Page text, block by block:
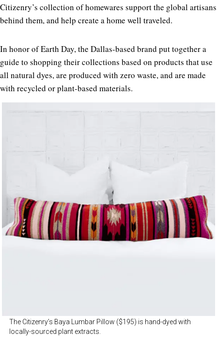
Citizenry’s collection of homewares support the global artisans
behind them, and help create a home well traveled.
In honor of Earth Day, the Dallas-based brand put together a
guide to shopping their collections based on products that use
all natural dyes, are produced with zero waste, and are made
with recycled or plant-based materials.
The Citizenry’s Baya Lumbar Pillow ($195) is hand-dyed with
locally-sourced plant extracts.